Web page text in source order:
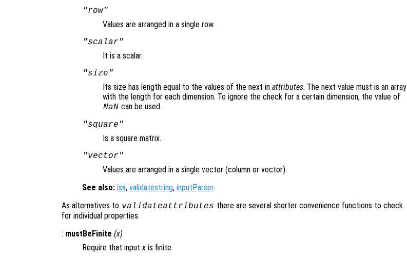
"row"
Values are arranged in a single row.
"scalar"
It is a scalar.
"size"
Its size has length equal to the values of the next in attributes. The next value must is an array
with the length for each dimension. To ignore the check for a certain dimension, the value of
NaN can be used.
"square"
Is a square matrix.
"vector"
Values are arranged in a single vector (column or vector).
See also: isa, validatestring, inputParser.
As alternatives to validateattributes there are several shorter convenience functions to check
for individual properties.
: mustBeFinite (x)
Require that input x is finite.